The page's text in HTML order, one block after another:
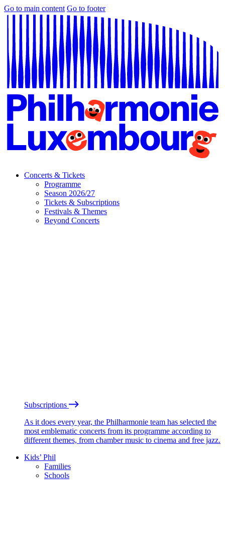
Go to main content Go to footer
Concerts & Tickets
Programme
Season 2026/27
Tickets & Subscriptions
Festivals & Themes
Beyond Concerts
Subscriptions
As it does every year, the Philharmonie team has selected the
most emblematic concerts from its programme according to
different themes, from chamber music to cinema and free jazz.
Kids’ Phil
Families
Schools